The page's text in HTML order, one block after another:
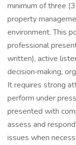
minimum of three
property
environment. This
professional
written), active
decision‑making,
It requires strong
perform under
presented with
assess and
issues when